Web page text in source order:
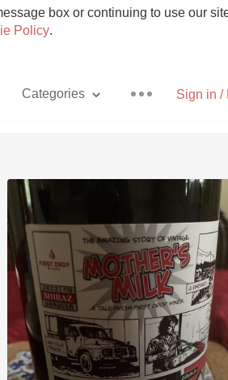
box or continuing to use our
Policy.
Sign in /
Categories
With Goat Cheese
Unicorn
Hops